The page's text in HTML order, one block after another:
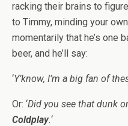
racking their brains to
to Timmy, minding your
momentarily that he’s one
beer, and he’ll say:
‘Y’know, I’m a big fan of
Or: ‘Did you see that dunk
Coldplay.‘